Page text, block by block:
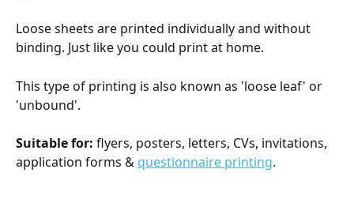
Loose sheets are printed individually and without
binding. Just like you could print at home.
This type of printing is also known as 'loose leaf' or
'unbound'.
Suitable for: flyers, posters, letters, CVs, invitations,
application forms & questionnaire printing.